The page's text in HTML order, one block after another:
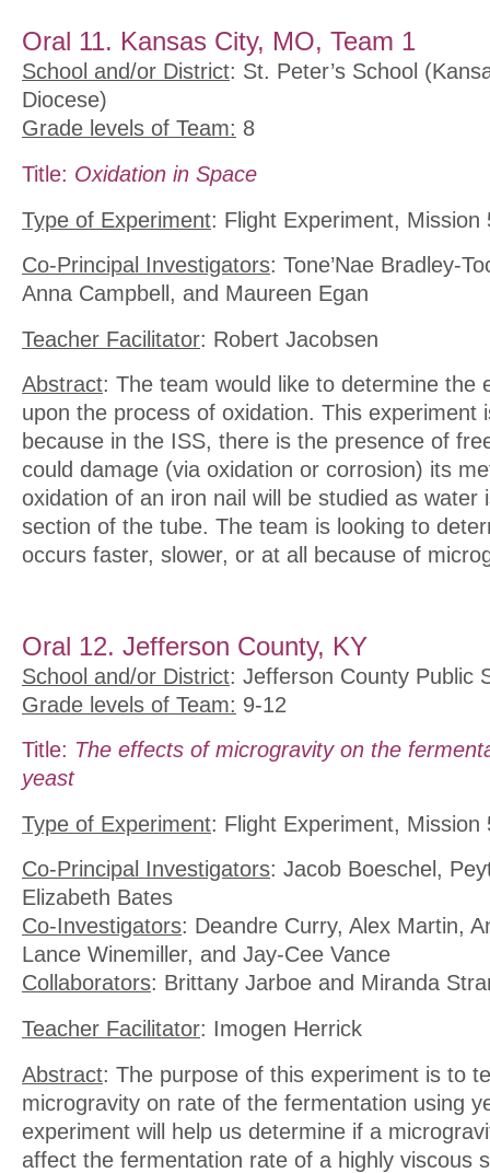
Oral 11. Kansas City, MO, Team 1
School and/or District: St. Peter’s School
Diocese)
Grade levels of Team: 8
Title: Oxidation in Space
Type of Experiment: Flight Experiment, Mission
Co-Principal Investigators: Tone’Nae Bradley-
Anna Campbell, and Maureen Egan
Teacher Facilitator: Robert Jacobsen
Abstract: The team would like to determine the
upon the process of oxidation. This experiment
because in the ISS, there is the presence of
could damage (via oxidation or corrosion) its
oxidation of an iron nail will be studied as water
section of the tube. The team is looking to
occurs faster, slower, or at all because of
Oral 12. Jefferson County, KY
School and/or District: Jefferson County Public
Grade levels of Team: 9-12
Title: The effects of microgravity on the
yeast
Type of Experiment: Flight Experiment, Mission
Co-Principal Investigators: Jacob Boeschel,
Elizabeth Bates
Co-Investigators: Deandre Curry, Alex Martin,
Lance Winemiller, and Jay-Cee Vance
Collaborators: Brittany Jarboe and Miranda
Teacher Facilitator: Imogen Herrick
Abstract: The purpose of this experiment is to
microgravity on rate of the fermentation using
experiment will help us determine if a
affect the fermentation rate of a highly viscous